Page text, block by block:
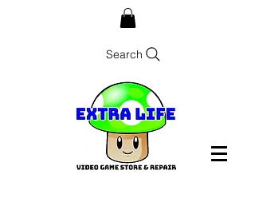
Search